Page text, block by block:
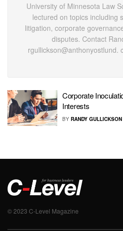
University of Minnesota Law
lectured on topics including
litigation, corporate
disputes. Contact
rgullickson@anthonyostlund.
Corporate
Interests
BY RANDY GULLICKSON
© 2023 C-Level Magazine